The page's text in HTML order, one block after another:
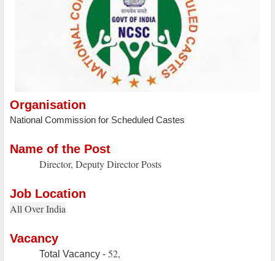
Organisation
National Commission for Scheduled Castes
Name of the Post
Director, Deputy Director Posts
Job Location
All Over India
Vacancy
Total Vacancy - 52,